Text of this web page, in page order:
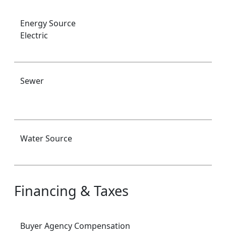
Energy Source
Electric
Sewer
Water Source
Financing & Taxes
Buyer Agency Compensation